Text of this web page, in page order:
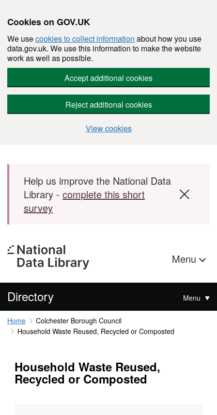
Cookies on GOV.UK
We usecookies to collect information about how you use
data.gov.uk. We use this information to make the website
work as well as possible.
Accept additional cookies
Reject additional cookies
View cookies
Skip to main content
Help us improve the National Data
Library - complete this short
survey
Menu
Directory Menu
Home
Colchester Borough Council
Household Waste Reused, Recycled or Composted
Household Waste Reused,
Recycled or Composted